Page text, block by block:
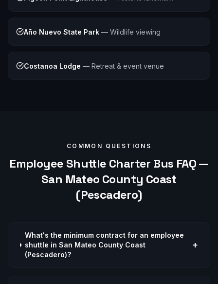
Año Nuevo State Park — Wildlife viewing
Costanoa Lodge — Retreat & event venue
COMMON QUESTIONS
Employee Shuttle Charter Bus FAQ —
San Mateo County Coast
(Pescadero)
What's the minimum contract for an employee
shuttle in San Mateo County Coast
(Pescadero)?
+